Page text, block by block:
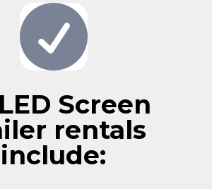

Screen
rentals
include: